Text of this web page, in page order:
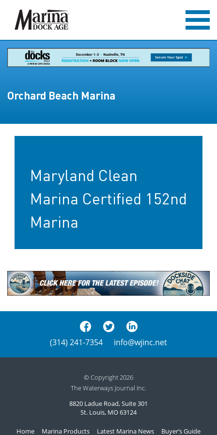
Orchard Beach Marina
Maryland Clean
Marina Certified 152nd
Marina
(314) 241-7354 info@wjinc.net
© Copyright 2026
The Waterways Journal Inc.
8820 Ladue Road, Suite 301
St. Louis, MO 63124
Home Marina Products Latest Marina News Buyer’s Guide